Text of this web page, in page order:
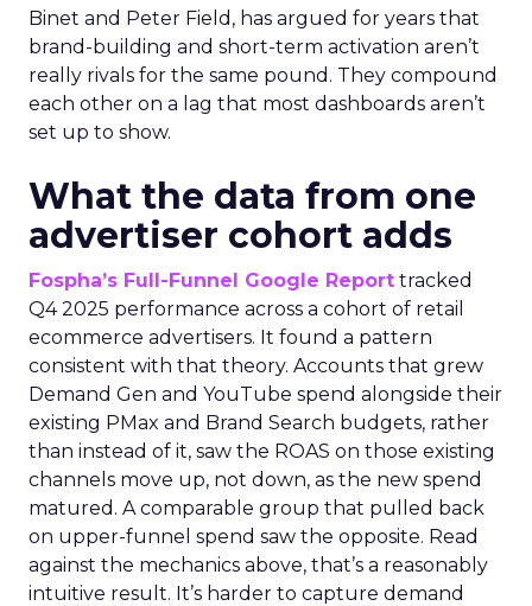
Binet and Peter Field, has argued for years that
brand-building and short-term activation aren’t
really rivals for the same pound. They compound
each other on a lag that most dashboards aren’t
set up to show.
What the data from one
advertiser cohort adds
Fospha’s Full-Funnel Google Report tracked
Q4 2025 performance across a cohort of retail
ecommerce advertisers. It found a pattern
consistent with that theory. Accounts that grew
Demand Gen and YouTube spend alongside their
existing PMax and Brand Search budgets, rather
than instead of it, saw the ROAS on those existing
channels move up, not down, as the new spend
matured. A comparable group that pulled back
on upper-funnel spend saw the opposite. Read
against the mechanics above, that’s a reasonably
intuitive result. It’s harder to capture demand